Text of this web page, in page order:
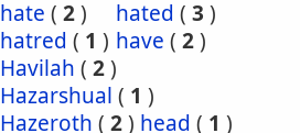
hate ( 2) hated ( 3 )
hatred ( 1 ) have ( 2)
Havilah ( 2)
Hazarshual ( 1 )
Hazeroth ( 2) head ( 1 )